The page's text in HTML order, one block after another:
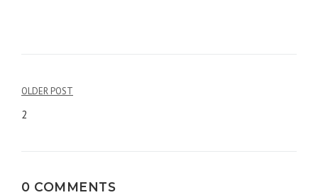
Post
navigation
OLDER POST
2
0 COMMENTS